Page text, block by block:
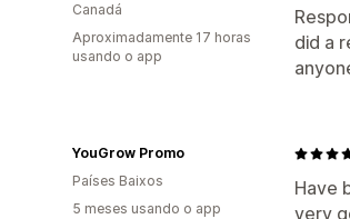
did a
Canadá
Aproximadamente 17 horas
usando o app
Have
very
YouGrow Promo
Países Baixos
5 meses usando o app